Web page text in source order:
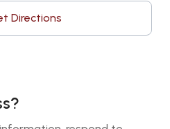
Directions